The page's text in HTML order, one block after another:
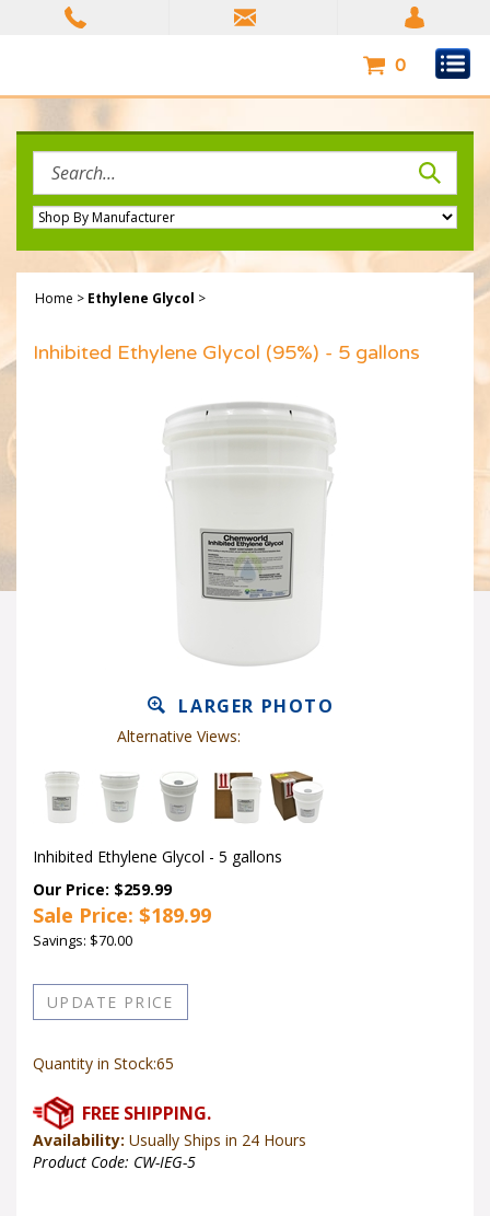
0
site:
Home > Ethylene Glycol >
Inhibited Ethylene Glycol (95%) - 5 gallons
LARGER PHOTO
Alternative Views:
Inhibited Ethylene Glycol - 5 gallons
Our Price: $259.99
Sale Price: $189.99
Savings: $70.00
Quantity in Stock:65
Availability: Usually Ships in 24 Hours
Product Code: CW-IEG-5